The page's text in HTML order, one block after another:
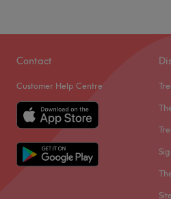
Contact
Customer Help Centre